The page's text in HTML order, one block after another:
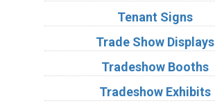
Tenant Signs
Trade Show Displays
Tradeshow Booths
Tradeshow Exhibits